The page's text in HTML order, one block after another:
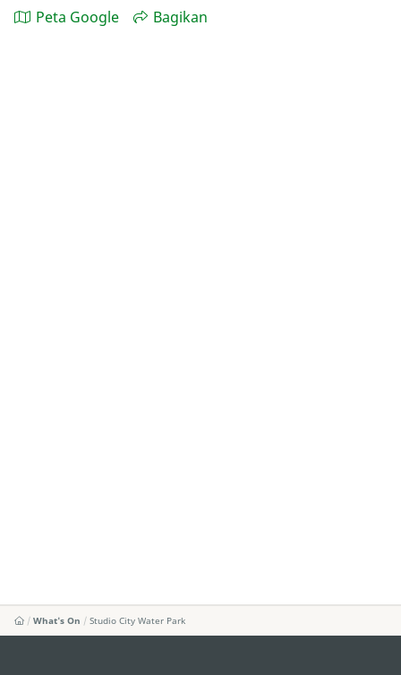
Peta Google Bagikan
What's On Studio City Water Park